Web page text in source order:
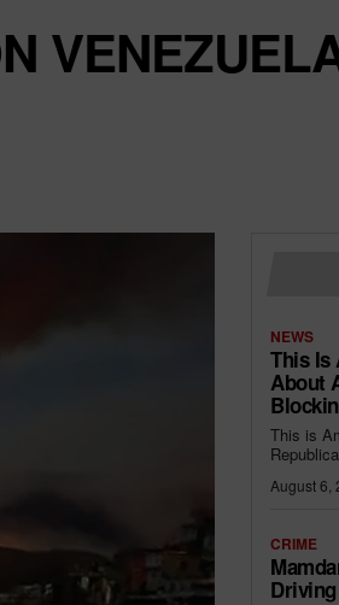
NEWS
This Is
About
This is
August 6,
CRIME